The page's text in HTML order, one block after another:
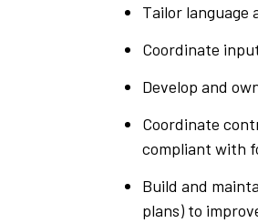
Tailor language
Coordinate
Develop and
Coordinate
compliant with
Build and
plans) to